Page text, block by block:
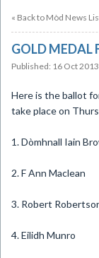
« Back to Mòd News
GOLD MEDAL
Published: 16 Oct 2013
​Here is the ballot
take place on
1. Dòmhnall Iain
2. F Ann Maclean
3. Robert
4. Eilidh Munro